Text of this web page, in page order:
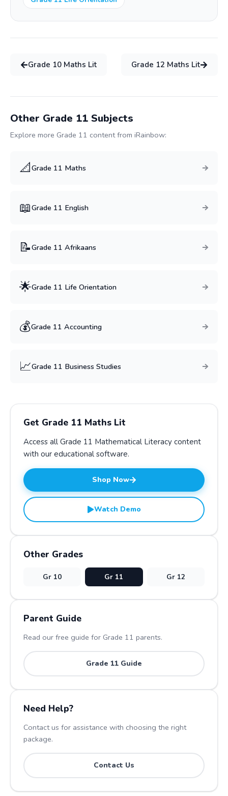
Grade 10 Maths Lit Grade 12 Maths Lit
Other Grade 11 Subjects
Explore more Grade 11 content from iRainbow:
📐Grade 11 Maths
📖Grade 11 English
📝Grade 11 Afrikaans
🌟Grade 11 Life Orientation
💰Grade 11 Accounting
📈Grade 11 Business Studies
Get Grade 11 Maths Lit
Access all Grade 11 Mathematical Literacy content
with our educational software.
Shop Now
Watch Demo
Other Grades
Gr 10 Gr 11 Gr 12
Parent Guide
Read our free guide for Grade 11 parents.
Grade 11 Guide
Need Help?
Contact us for assistance with choosing the right
package.
Contact Us